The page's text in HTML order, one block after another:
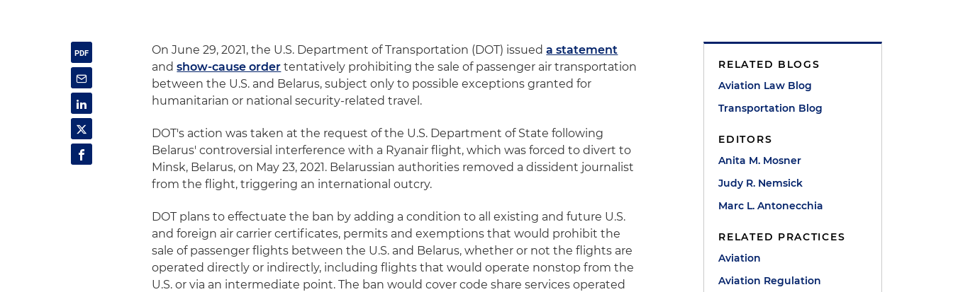
On June 29, 2021, the U.S. Department of Transportation (DOT) issueda statement
andshow-cause order tentatively prohibiting the sale of passenger air transportation
between the U.S. and Belarus, subject only to possible exceptions granted for
humanitarian or national security-related travel.
DOT's action was taken at the request of the U.S. Department of State following
Belarus' controversial interference with a Ryanair flight, which was forced to divert to
Minsk, Belarus, on May 23, 2021. Belarussian authorities removed a dissident journalist
from the flight, triggering an international outcry.
DOT plans to effectuate the ban by adding a condition to all existing and future U.S.
and foreign air carrier certificates, permits and exemptions that would prohibit the
sale of passenger flights between the U.S. and Belarus, whether or not the flights are
operated directly or indirectly, including flights that would operate nonstop from the
U.S. or via an intermediate point. The ban would cover code share services operated
RELATED BLOGS
Aviation Law Blog
Transportation Blog
EDITORS
Anita M. Mosner
Judy R. Nemsick
Marc L. Antonecchia
RELATED PRACTICES
Aviation
Aviation Regulation